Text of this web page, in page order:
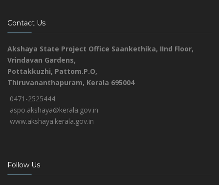
Contact Us
Akshaya State Project Office Saankethika, IInd Floor,
Vrindavan Gardens,
Pottakkuzhi, Pattom.P.O,
Thiruvananthapuram, Kerala 695004
0471-2525444
aspo.akshaya@kerala.gov.in
www.akshaya.kerala.gov.in
Follow Us